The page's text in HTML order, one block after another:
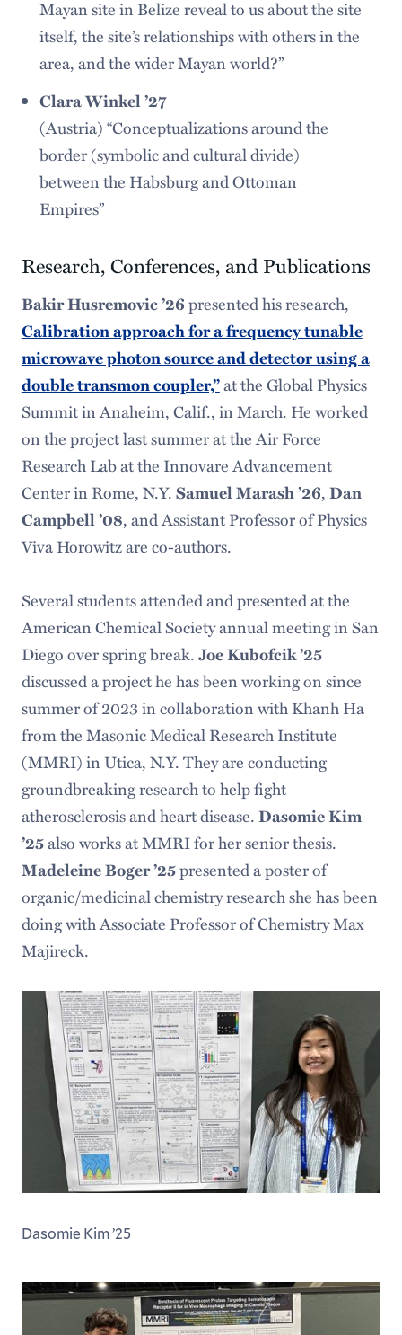
Mayan site in Belize reveal to us about the site
itself, the site’s relationships with others in the
area, and the wider Mayan world?”
Clara Winkel ’27
(Austria) “Conceptualizations around the
border (symbolic and cultural divide)
between the Habsburg and Ottoman
Empires”
Research, Conferences, and Publications
Bakir Husremovic ’26presented his research,
Calibration approach for a frequency tunable
microwave photon source and detector using a
double transmon coupler,”at the Global Physics
Summit in Anaheim, Calif., in March. He worked
on the project last summer at the Air Force
Research Lab at the Innovare Advancement
Center in Rome, N.Y.Samuel Marash ’26,Dan
Campbell ’08, and Assistant Professor of Physics
Viva Horowitz are co-authors.
Several students attended and presented at the
American Chemical Society annual meeting in San
Diego over spring break.Joe Kubofcik ’25
discussed a project he has been working on since
summer of 2023 in collaboration with Khanh Ha
from the Masonic Medical Research Institute
(MMRI) in Utica, N.Y. They are conducting
groundbreaking research to help fight
atherosclerosis and heart disease.Dasomie Kim
’25also works at MMRI for her senior thesis.
Madeleine Boger ’25presented a poster of
organic/medicinal chemistry research she has been
doing with Associate Professor of Chemistry Max
Majireck.
Dasomie Kim ’25